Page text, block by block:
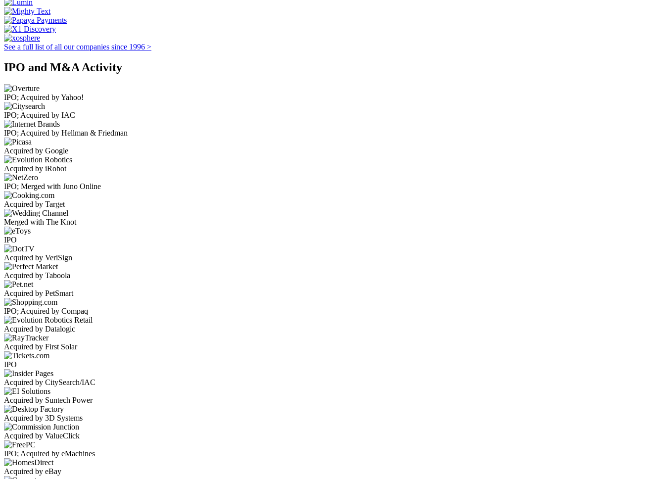
See a full list of all our companies since 1996 >
IPO and M&A Activity
IPO; Acquired by Yahoo!
IPO; Acquired by IAC
IPO; Acquired by Hellman & Friedman
Acquired by Google
Acquired by iRobot
IPO; Merged with Juno Online
Acquired by Target
Merged with The Knot
IPO
Acquired by VeriSign
Acquired by Taboola
Acquired by PetSmart
IPO; Acquired by Compaq
Acquired by Datalogic
Acquired by First Solar
IPO
Acquired by CitySearch/IAC
Acquired by Suntech Power
Acquired by 3D Systems
Acquired by ValueClick
IPO; Acquired by eMachines
Acquired by eBay